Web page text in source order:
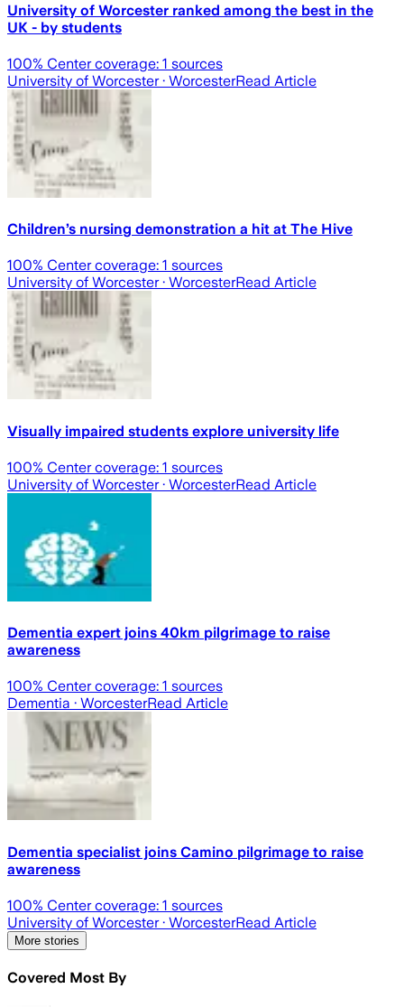
University of Worcester ranked among the best in the
UK - by students
100% Center coverage: 1 sources
University of Worcester· WorcesterRead Article
Children’s nursing demonstration a hit at The Hive
100% Center coverage: 1 sources
University of Worcester· WorcesterRead Article
Visually impaired students explore university life
100% Center coverage: 1 sources
University of Worcester· WorcesterRead Article
Dementia expert joins 40km pilgrimage to raise
awareness
100% Center coverage: 1 sources
Dementia · WorcesterRead Article
Dementia specialist joins Camino pilgrimage to raise
awareness
100% Center coverage: 1 sources
University of Worcester· WorcesterRead Article
More stories
Covered Most By